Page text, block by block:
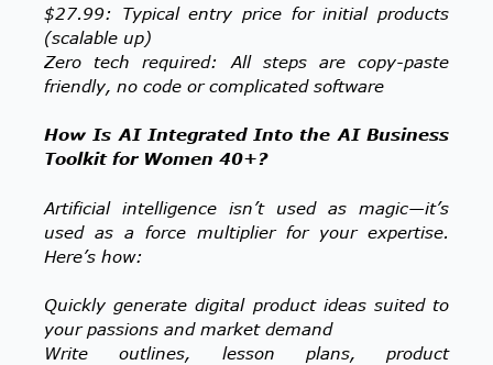
$27.99: Typical entry price for initial products
(scalable up)
Zero tech required: All steps are copy-paste
friendly, no code or complicated software
How Is AI Integrated Into the AI Business
Toolkit for Women 40+?
Artificial intelligence isn’t used as magic—it’s
used as a force multiplier for your expertise.
Here’s how:
Quickly generate digital product ideas suited to
your passions and market demand
Write outlines, lesson plans, product